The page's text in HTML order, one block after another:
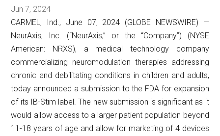
Jun 7, 2024
CARMEL, Ind., June 07, 2024 (GLOBE NEWSWIRE) —
NeurAxis, Inc. (“NeurAxis,” or the “Company”) (NYSE
American: NRXS), a medical technology company
commercializing neuromodulation therapies addressing
chronic and debilitating conditions in children and adults,
today announced a submission to the FDA for expansion
of its IB-Stim label. The new submission is significant as it
would allow access to a larger patient population beyond
11-18 years of age and allow for marketing of 4 devices